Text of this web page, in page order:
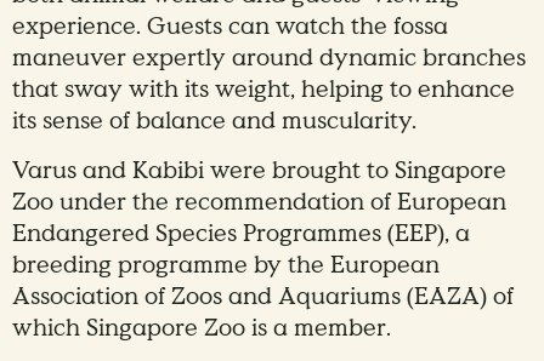
experience. Guests can watch the fossa
maneuver expertly around dynamic branches
that sway with its weight, helping to enhance
its sense of balance and muscularity.
Varus and Kabibi were brought to Singapore
Zoo under the recommendation of European
Endangered Species Programmes (EEP), a
breeding programme by the European
Association of Zoos and Aquariums (EAZA) of
which Singapore Zoo is a member.